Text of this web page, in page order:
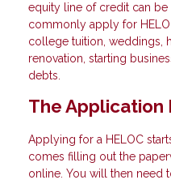
equity line of credit can
commonly apply for
college tuition, weddings,
renovation, starting
debts.
The Application
Applying for a HELOC
comes filling out the
online. You will then need